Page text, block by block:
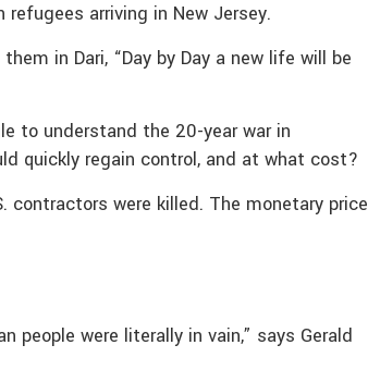
arriving in New Jersey.
in Dari, “Day by Day a new life will be
to understand the 20-year war in
quickly regain control, and at what cost?
contractors were killed. The monetary price
people were literally in vain,” says Gerald